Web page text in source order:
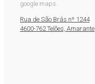
google maps.
Rua de São Brás nº 1244
4600-762 Telões, Amarante